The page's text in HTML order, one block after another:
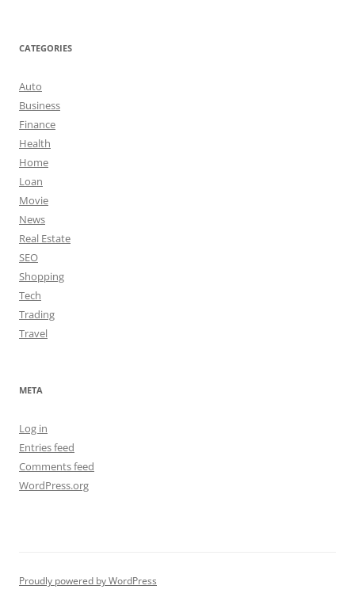
CATEGORIES
Auto
Business
Finance
Health
Home
Loan
Movie
News
Real Estate
SEO
Shopping
Tech
Trading
Travel
META
Log in
Entries feed
Comments feed
WordPress.org
Proudly powered by WordPress